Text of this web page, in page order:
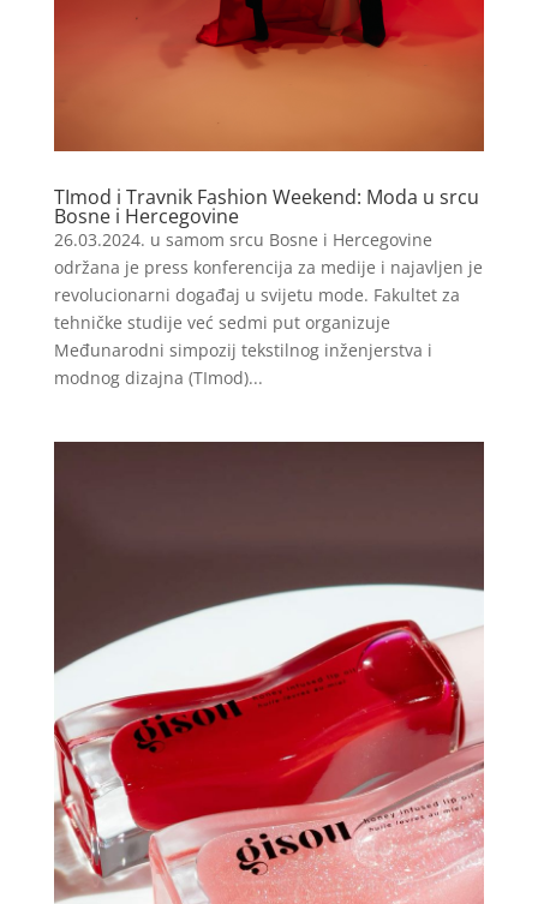
TImod i Travnik Fashion Weekend: Moda u srcu
Bosne i Hercegovine
26.03.2024. u samom srcu Bosne i Hercegovine
održana je press konferencija za medije i najavljen je
revolucionarni događaj u svijetu mode. Fakultet za
tehničke studije već sedmi put organizuje
Međunarodni simpozij tekstilnog inženjerstva i
modnog dizajna (TImod)...